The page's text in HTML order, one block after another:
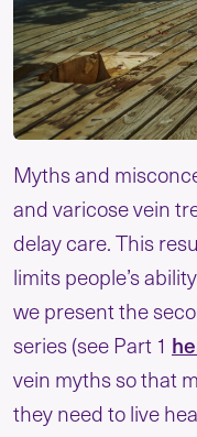
Myths and
and varicose vein
delay care. This
limits people’s
we present the
series (see Part 1
vein myths so that
they need to live